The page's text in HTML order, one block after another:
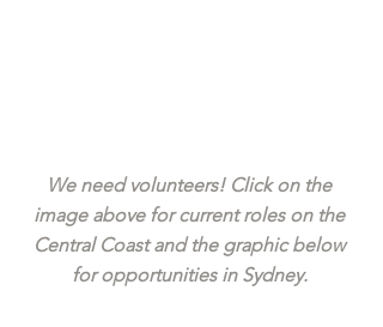
We need volunteers! Click on the
image above for current roles on the
Central Coast and the graphic below
for opportunities in Sydney.